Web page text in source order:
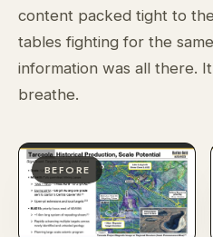
content packed tight to
tables fighting for the
information was all there.
breathe.
BEFORE